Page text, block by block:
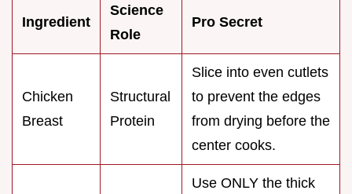
Ingredient
Science
Role
Pro Secret
Chicken
Breast
Structural
Protein
Slice into even cutlets
to prevent the edges
from drying before the
center cooks.
Use ONLY the thick